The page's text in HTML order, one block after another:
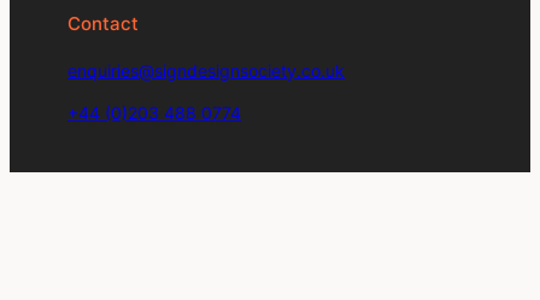
Contact
enquiries@signdesignsociety.co.uk
+44 (0)203 488 0774